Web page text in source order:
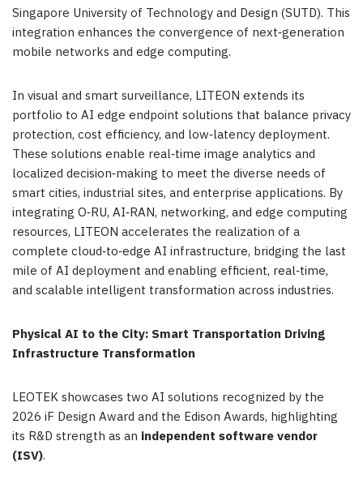
Singapore University of Technology and Design (SUTD). This
integration enhances the convergence of next‑generation
mobile networks and edge computing.
In visual and smart surveillance, LITEON extends its
portfolio to AI edge endpoint solutions that balance privacy
protection, cost efficiency, and low‑latency deployment.
These solutions enable real‑time image analytics and
localized decision‑making to meet the diverse needs of
smart cities, industrial sites, and enterprise applications. By
integrating O‑RU, AI‑RAN, networking, and edge computing
resources, LITEON accelerates the realization of a
complete cloud‑to‑edge AI infrastructure, bridging the last
mile of AI deployment and enabling efficient, real‑time,
and scalable intelligent transformation across industries.
Physical AI to the City: Smart Transportation Driving
Infrastructure Transformation
LEOTEK showcases two AI solutions recognized by the
2026 iF Design Award and the Edison Awards, highlighting
its R&D strength as an independent software vendor
(ISV).